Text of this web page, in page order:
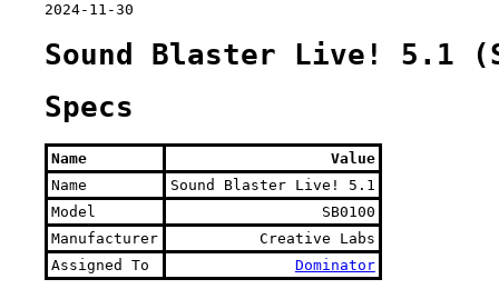
2024-11-30
Sound Blaster Live! 5.1
Specs
Name
Value
Name
Sound Blaster Live! 5.1
Model
SB0100
Manufacturer
Creative Labs
Assigned To
Dominator